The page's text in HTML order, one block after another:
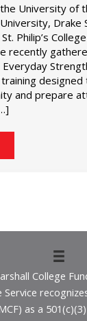
University of
Drake
Philip’s
recently
designed
and prepare
College
Service
as a